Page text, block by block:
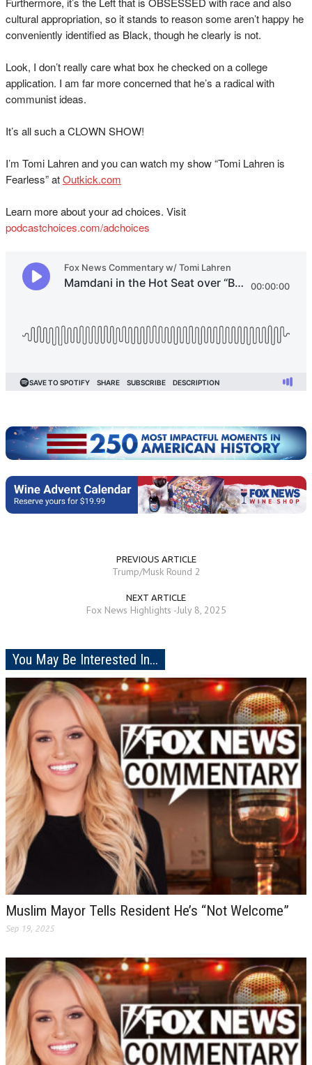
cultural appropriation, so it stands to reason some aren’t happy he
conveniently identified as Black, though he clearly is not.
Look, I don’t really care what box he checked on a college
application. I am far more concerned that he’s a radical with
communist ideas.
It’s all such a CLOWN SHOW!
I’m Tomi Lahren and you can watch my show “Tomi Lahren is
Fearless” atOutkick.com
Learn more about your ad choices. Visit
podcastchoices.com/adchoices
PREVIOUS ARTICLE
Trump/Musk Round 2
NEXT ARTICLE
Fox News Highlights -July 8, 2025
You May Be Interested In...
Muslim Mayor Tells Resident He’s “Not Welcome”
Sep 19, 2025